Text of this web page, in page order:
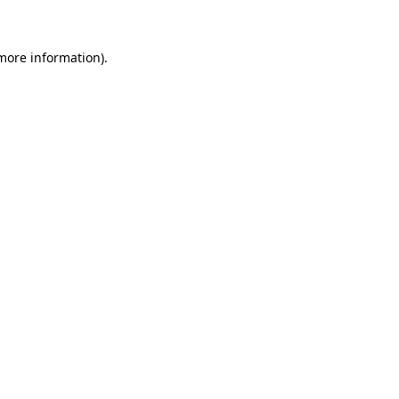
information).